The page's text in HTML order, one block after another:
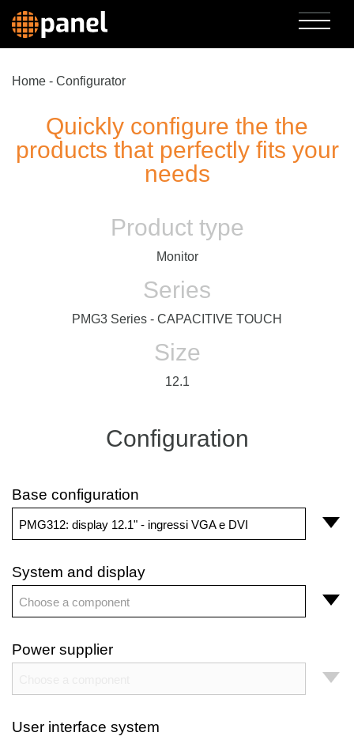
Home - Configurator
Quickly configure the the
products that perfectly fits your
needs
Product type
Monitor
Series
PMG3 Series - CAPACITIVE TOUCH
Size
12.1
Configuration
Base configuration
PMG312: display 12.1" - ingressi VGA e DVI
System and display
Choose a component
Power supplier
User interface system